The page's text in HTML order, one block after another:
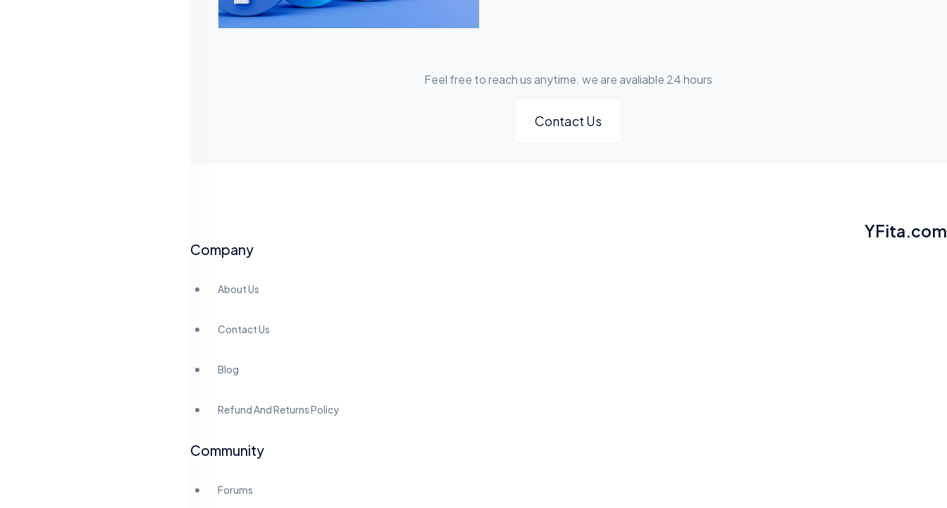
Feel free to reach us anytime. we are avaliable 24 hours
Contact Us
YFita.com
Company
About Us
Contact Us
Blog
Refund And Returns Policy
Community
Forums